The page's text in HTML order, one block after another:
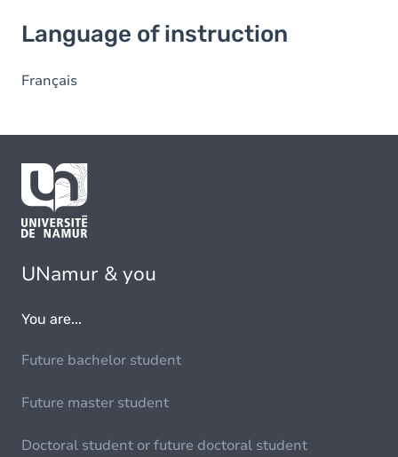
Language of instruction
Français
UNamur & you
You are...
Future bachelor student
Future master student
Doctoral student or future doctoral student